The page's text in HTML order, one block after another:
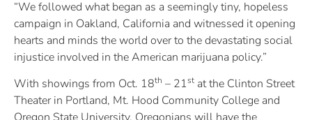
“We followed what began as a seemingly tiny, hopeless
campaign in Oakland, California and witnessed it opening
hearts and minds the world over to the devastating social
injustice involved in the American marijuana policy.”
With showings from Oct. 18th – 21st at the Clinton Street
Theater in Portland, Mt. Hood Community College and